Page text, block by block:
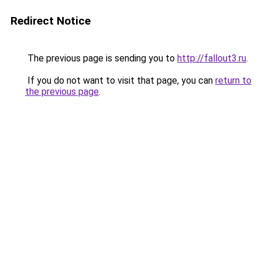
Redirect Notice
The previous page is sending you to http://fallout3.ru.
If you do not want to visit that page, you can return to
the previous page.